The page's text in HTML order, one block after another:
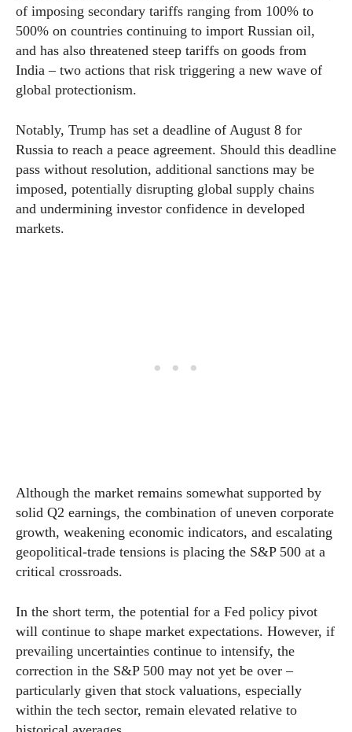
of imposing secondary tariffs ranging from 100% to
500% on countries continuing to import Russian oil,
and has also threatened steep tariffs on goods from
India – two actions that risk triggering a new wave of
global protectionism.
Notably, Trump has set a deadline of August 8 for
Russia to reach a peace agreement. Should this deadline
pass without resolution, additional sanctions may be
imposed, potentially disrupting global supply chains
and undermining investor confidence in developed
markets.
Although the market remains somewhat supported by
solid Q2 earnings, the combination of uneven corporate
growth, weakening economic indicators, and escalating
geopolitical-trade tensions is placing the S&P 500 at a
critical crossroads.
In the short term, the potential for a Fed policy pivot
will continue to shape market expectations. However, if
prevailing uncertainties continue to intensify, the
correction in the S&P 500 may not yet be over –
particularly given that stock valuations, especially
within the tech sector, remain elevated relative to